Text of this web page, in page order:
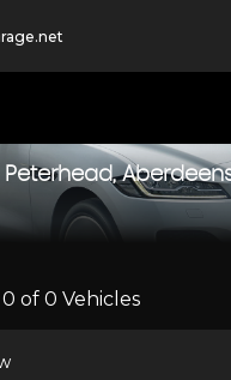
Peterhead,
of 0 Vehicles